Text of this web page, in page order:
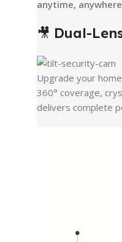
anytime,
🎥 Dual-
Upgrade your
360° coverage,
delivers complete